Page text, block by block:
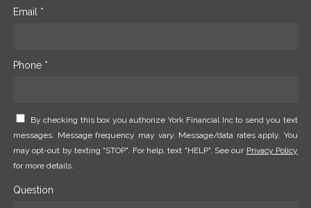
Email *
Phone *
By checking this box you authorize York Financial Inc to send you text
messages. Message frequency may vary. Message/data rates apply. You
may opt-out by texting "STOP". For help, text "HELP". See our Privacy Policy
for more details.
Question